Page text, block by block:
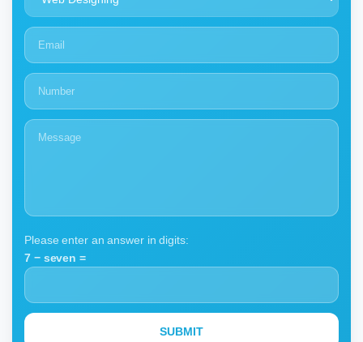
Please enter an answer in digits:
7 − seven =